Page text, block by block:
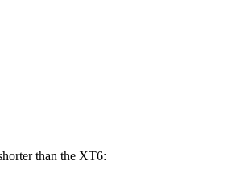
than the XT6: